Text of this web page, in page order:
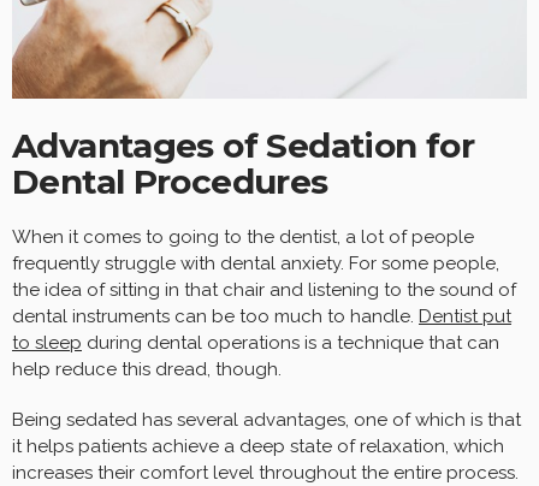
Advantages of Sedation for
Dental Procedures
When it comes to going to the dentist, a lot of people
frequently struggle with dental anxiety. For some people,
the idea of sitting in that chair and listening to the sound of
dental instruments can be too much to handle. Dentistput
to sleep during dental operations is a technique that can
help reduce this dread, though.
Being sedated has several advantages, one of which is that
it helps patients achieve a deep state of relaxation, which
increases their comfort level throughout the entire process.